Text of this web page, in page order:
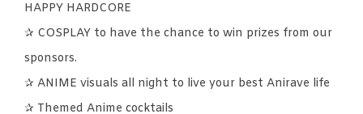
HAPPY HARDCORE
✰ COSPLAY to have the chance to win prizes from our
sponsors.
✰ ANIME visuals all night to live your best Anirave life
✰ Themed Anime cocktails